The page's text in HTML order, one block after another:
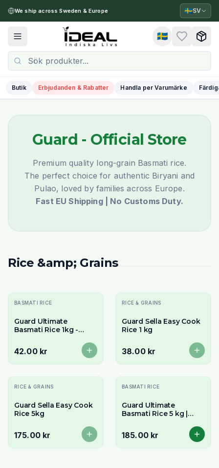
We ship across Sweden & Europe 🇸🇪SV
Toggle menu 🇸🇪
Butik Erbjudanden & Rabatter Handla per Varumärke
Guard - Official Store
Premium quality long-grain Basmati rice.
The perfect choice for authentic Biryani and
Pulao, loved by families across Europe.
Fast EU Shipping | No Customs Duty.
Rice &amp; Grains
Slutsåld
BASMATI RICE
Guard Ultimate
Basmati Rice 1kg -
Aromatic
42.00 kr
Slutsåld
RICE & GRAINS
Guard Sella Easy Cook
Rice 1 kg
38.00 kr
Slutsåld
RICE & GRAINS
Guard Sella Easy Cook
Rice 5kg
175.00 kr
BASMATI RICE
Guard Ultimate
Basmati Rice 5 kg |
Basmati rice
185.00 kr